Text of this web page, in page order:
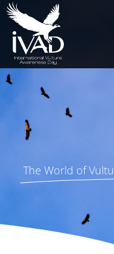
The World of